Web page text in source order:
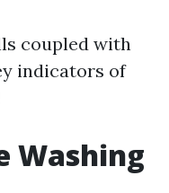
coupled with
indicators of
Washing